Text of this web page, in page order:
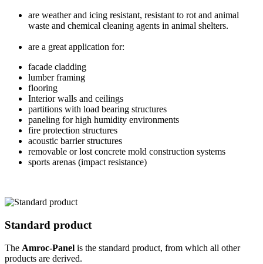
are weather and icing resistant, resistant to rot and animal
waste and chemical cleaning agents in animal shelters.
are a great application for:
facade cladding
lumber framing
flooring
Interior walls and ceilings
partitions with load bearing structures
paneling for high humidity environments
fire protection structures
acoustic barrier structures
removable or lost concrete mold construction systems
sports arenas (impact resistance)
Standard product
The Amroc-Panel is the standard product, from which all other
products are derived.